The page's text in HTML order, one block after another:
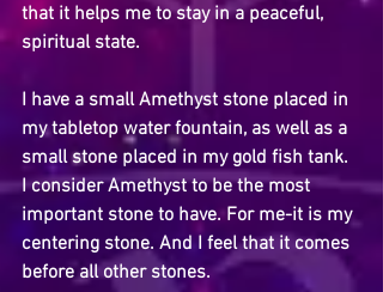
that it helps me to stay in a peaceful,
spiritual state.
I have a small Amethyst stone placed in
my tabletop water fountain, as well as a
small stone placed in my gold fish tank.
I consider Amethyst to be the most
important stone to have. For me-it is my
centering stone. And I feel that it comes
before all other stones.